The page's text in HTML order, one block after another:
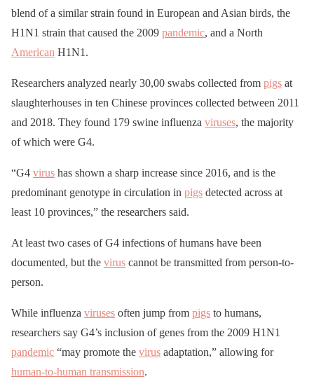
blend of a similar strain found in European and Asian birds, the
H1N1 strain that caused the 2009 pandemic, and a North
American H1N1.
Researchers analyzed nearly 30,00 swabs collected from pigs at
slaughterhouses in ten Chinese provinces collected between 2011
and 2018. They found 179 swine influenza viruses, the majority
of which were G4.
“G4 virus has shown a sharp increase since 2016, and is the
predominant genotype in circulation in pigs detected across at
least 10 provinces,” the researchers said.
At least two cases of G4 infections of humans have been
documented, but the virus cannot be transmitted from person-to-
person.
While influenza viruses often jump from pigs to humans,
researchers say G4’s inclusion of genes from the 2009 H1N1
pandemic “may promote the virus adaptation,” allowing for
human-to-human transmission.